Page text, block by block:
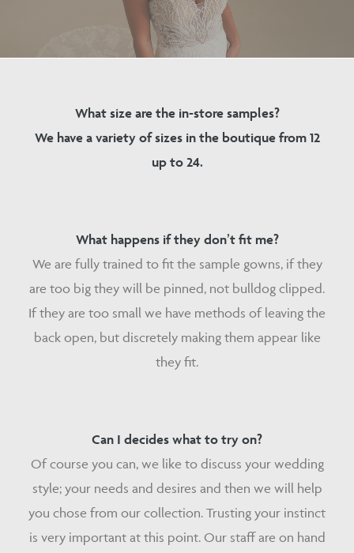
What size are the in-store samples?
We have a variety of sizes in the boutique from 12
up to 24.
What happens if they don’t fit me?
We are fully trained to fit the sample gowns, if they
are too big they will be pinned, not bulldog clipped.
If they are too small we have methods of leaving the
back open, but discretely making them appear like
they fit.
Can I decides what to try on?
Of course you can, we like to discuss your wedding
style; your needs and desires and then we will help
you chose from our collection. Trusting your instinct
is very important at this point. Our staff are on hand